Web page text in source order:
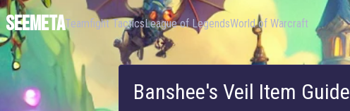
SEEMETATeamfight TacticsLeague of LegendsWorld of Warcraft
Banshee's Veil Item Guide